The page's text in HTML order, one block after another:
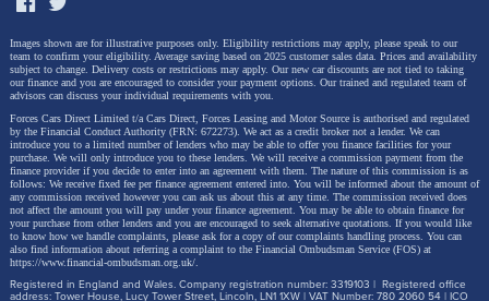
Images shown are for illustrative purposes only. Eligibility restrictions may apply, please speak to our
team to confirm your eligibility. Average saving based on 2025 customer sales data. Prices and availability
subject to change. Delivery costs or restrictions may apply. Our new car discounts are not tied to taking
our finance and you are encouraged to consider your payment options. Our trained and regulated team of
advisors can discuss your individual requirements with you.
Forces Cars Direct Limited t/a Cars Direct, Forces Leasing and Motor Source is authorised and regulated
by the Financial Conduct Authority (FRN: 672273). We act as a credit broker not a lender. We can
introduce you to a limited number of lenders who may be able to offer you finance facilities for your
purchase. We will only introduce you to these lenders. We will receive a commission payment from the
finance provider if you decide to enter into an agreement with them. The nature of this commission is as
follows: We receive fixed fee per finance agreement entered into. You will be informed about the amount of
any commission received however you can ask us about this at any time. The commission received does
not affect the amount you will pay under your finance agreement. You may be able to obtain finance for
your purchase from other lenders and you are encouraged to seek alternative quotations. If you would like
to know how we handle complaints, please ask for a copy of our complaints handling process. You can
also find information about referring a complaint to the Financial Ombudsman Service (FOS) at
https://www.financial-ombudsman.org.uk/.
Registered in England and Wales. Company registration number: 3319103 | Registered office
address: Tower House, Lucy Tower Street, Lincoln, LN1 1XW | VAT Number: 780 2060 54 | ICO